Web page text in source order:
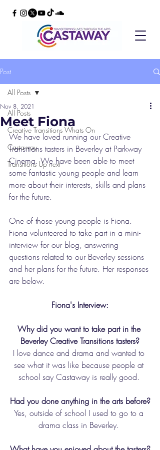
Post
All Posts
Creative Transitions Whats On
Castaway
Transitions Up next
All Posts
Meet Fiona
Nov 8, 2021
We have loved running our Creative
Transitions tasters in Beverley at Parkway
Cinema. We have been able to meet
some fantastic young people and learn
more about their interests, skills and plans
for the future.
One of those young people is Fiona.
Fiona volunteered to take part in a mini-
interview for our blog, answering
questions related to our Beverley sessions
and her plans for the future. Her responses
are below.
Fiona's Interview:
Why did you want to take part in the
Beverley Creative Transitions tasters?
I love dance and drama and wanted to
see what it was like because people at
school say Castaway is really good.
Had you done anything in the arts before?
Yes, outside of school I used to go to a
drama class in Beverley.